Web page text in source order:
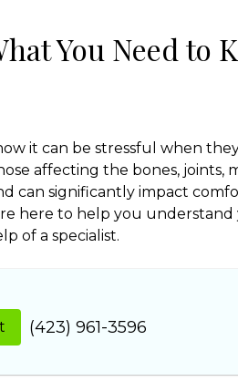
You Need to
it can be stressful when
affecting the bones, joints,
can significantly impact
here to help you
of a specialist.
(423) 961-3596